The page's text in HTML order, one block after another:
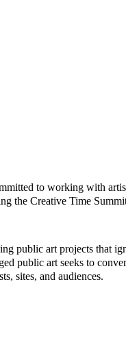
to working with
the Creative Time
public art projects that
public art seeks to
sites, and audiences.